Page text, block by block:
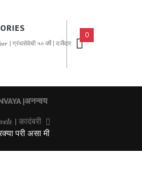
| ग्रंथसेवेची ५० वर्षे | दर्जेदार
0
|अनन्वय
| कादंबरी
परी असा मी